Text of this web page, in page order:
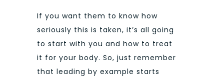
If you want them to know how
seriously this is taken, it’s all going
to start with you and how to treat
it for your body. So, just remember
that leading by example starts